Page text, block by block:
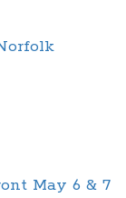
May 6 & 7